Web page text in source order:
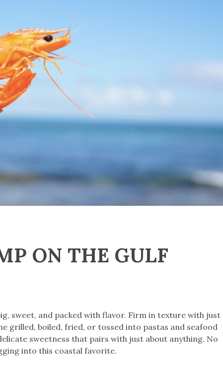
ON THE GULF
sweet, and packed with flavor. Firm in texture with just
grilled, boiled, fried, or tossed into pastas and seafood
sweetness that pairs with just about anything. No
into this coastal favorite.